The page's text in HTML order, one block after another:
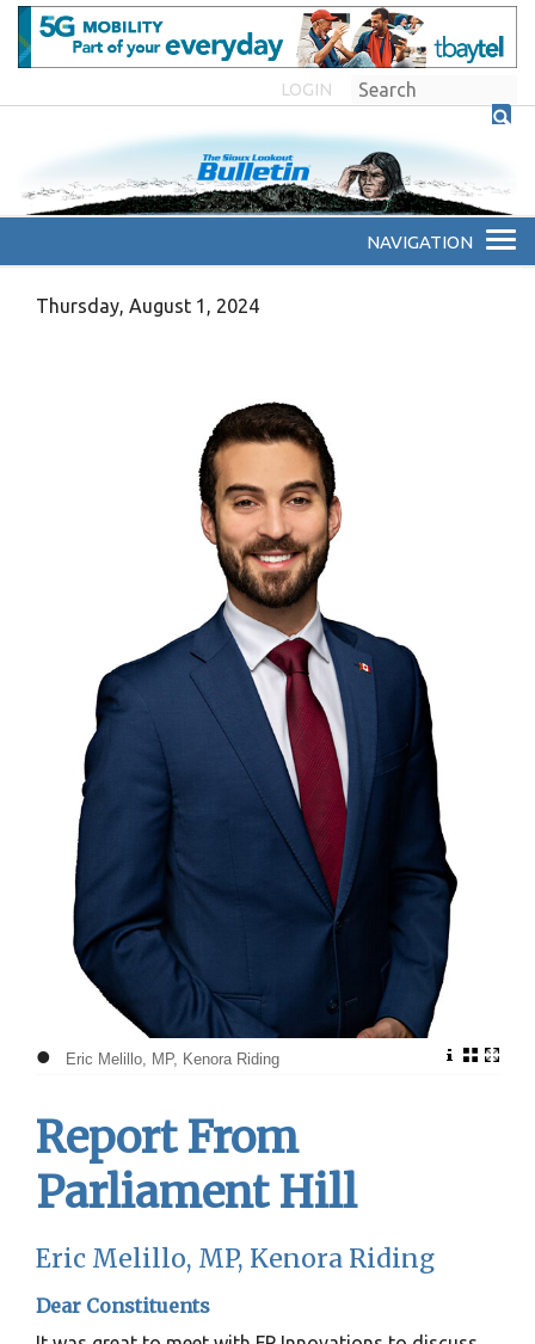
LOGIN
Thursday, August 1, 2024
Eric Melillo, MP, Kenora Riding
•
Report From
Parliament Hill
Eric Melillo, MP, Kenora Riding
Dear Constituents